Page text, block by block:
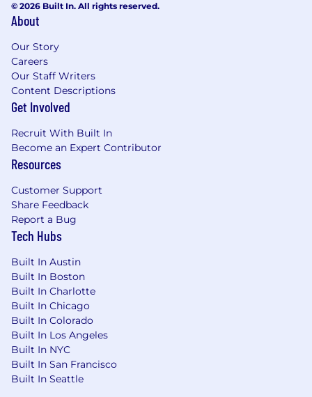
© 2026 Built In. All rights reserved.
About
Our Story
Careers
Our Staff Writers
Content Descriptions
Get Involved
Recruit With Built In
Become an Expert Contributor
Resources
Customer Support
Share Feedback
Report a Bug
Tech Hubs
Built In Austin
Built In Boston
Built In Charlotte
Built In Chicago
Built In Colorado
Built In Los Angeles
Built In NYC
Built In San Francisco
Built In Seattle